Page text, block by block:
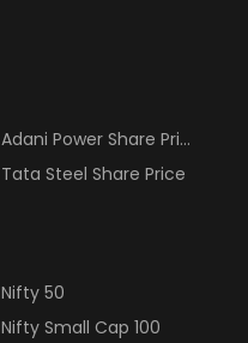
Adani Power Share Price
Tata Steel Share Price
Nifty 50
Nifty Small Cap 100